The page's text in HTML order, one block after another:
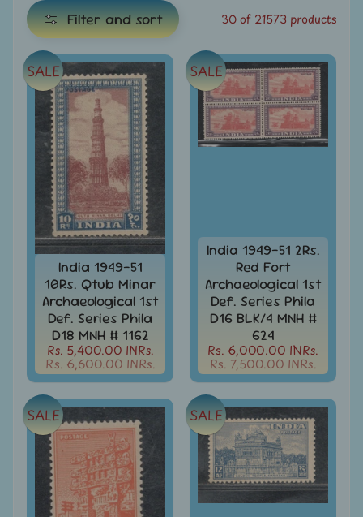
t
e
g
o
r
e
E
x
p
a
n
d
c
h
i
l
d
m
e
n
u
All
Products
All
Under
49
All
Under
Rs.
99
All
Under
Rs.
199
All
Under
Rs.
299
Filter and sort 30 of 21573 products
India 1949-51
10Rs. Qtub Minar
Archaeological 1st
Def. Series Phila
D18 MNH # 1162
Rs. 5,400.00 INRs.
Rs. 6,600.00 INRs.
SALE
India 1949-51 2Rs.
Red Fort
Archaeological 1st
Def. Series Phila
D16 BLK/4 MNH #
624
Rs. 6,000.00 INRs.
Rs. 7,500.00 INRs.
SALE
SALE SALE